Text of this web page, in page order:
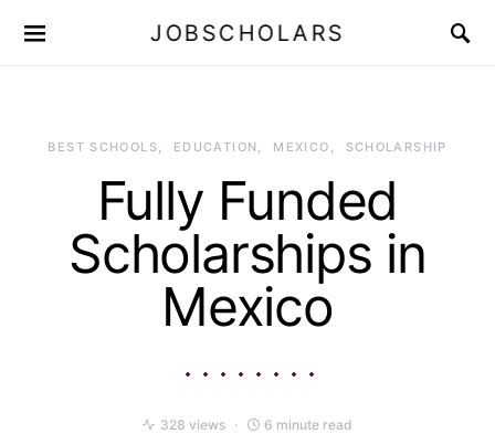
JOBSCHOLARS
BEST SCHOOLS EDUCATION MEXICO SCHOLARSHIP
Fully Funded
Scholarships in
Mexico
328 views 6 minute read